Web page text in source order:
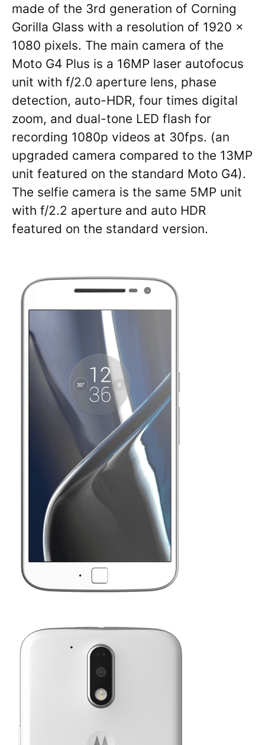
made of the 3rd generation of Corning
Gorilla Glass with a resolution of 1920 x
1080 pixels. The main camera of the
Moto G4 Plus is a 16MP laser autofocus
unit with f/2.0 aperture lens, phase
detection, auto-HDR, four times digital
zoom, and dual-tone LED flash for
recording 1080p videos at 30fps. (an
upgraded camera compared to the 13MP
unit featured on the standard Moto G4).
The selfie camera is the same 5MP unit
with f/2.2 aperture and auto HDR
featured on the standard version.